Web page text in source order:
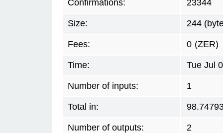
Confirmations: 23344
Size: 244
Fees: 0 (ZER)
Time: Tue Jul
Number of inputs: 1
Total in:
Number of outputs: 2